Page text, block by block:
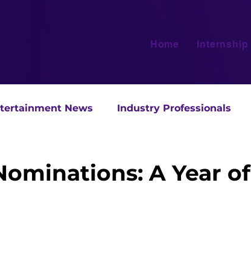
Home Internship
News Industry Professionals
A Year of